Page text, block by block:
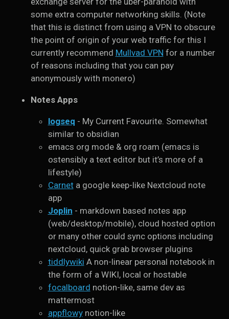
some extra computer networking skills. (Note
that this is distinct from using a VPN to obscure
the point of origin of your web traffic for this I
currently recommend Mullvad VPN for a number
of reasons including that you can pay
anonymously with monero)
Notes Apps
logseq - My Current Favourite. Somewhat
similar to obsidian
emacs org mode & org roam (emacs is
ostensibly a text editor but it’s more of a
lifestyle)
Carneta google keep-like Nextcloud note
app
Joplin - markdown based notes app
(web/desktop/mobile), cloud hosted option
or many other could sync options including
nextcloud, quick grab browser plugins
tiddlywiki A non-linear personal notebook in
the form of a WIKI, local or hostable
focalboard notion-like, same dev as
mattermost
appflowynotion-like